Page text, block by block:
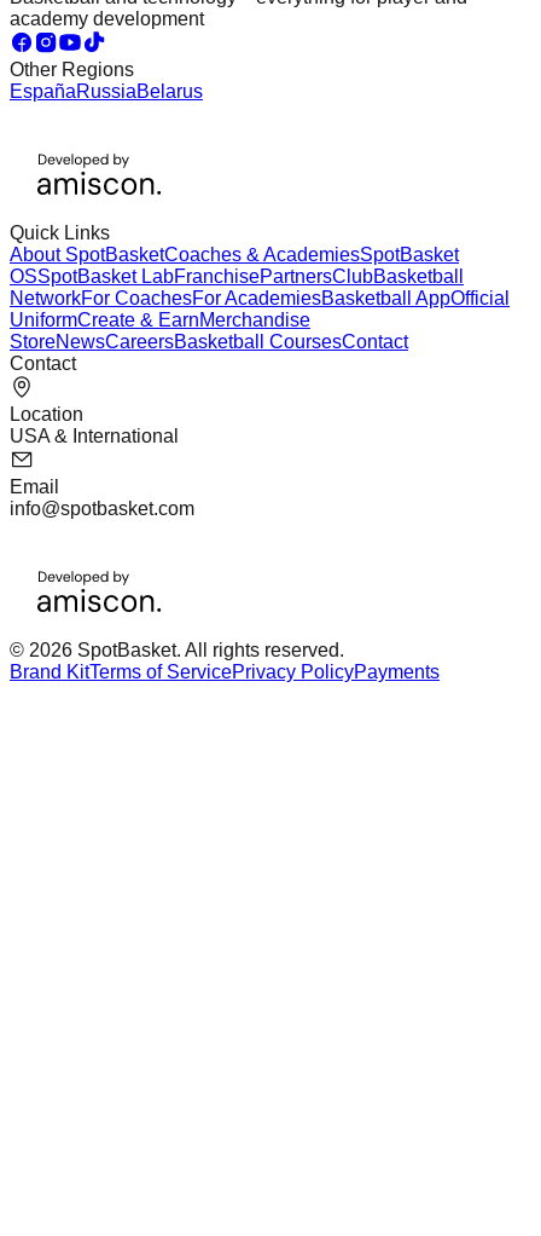
academy development
Other Regions
EspañaRussiaBelarus
Quick Links
About SpotBasketCoaches & AcademiesSpotBasket
OSSpotBasket LabFranchisePartnersClubBasketball
NetworkFor CoachesFor AcademiesBasketball AppOfficial
UniformCreate & EarnMerchandise
StoreNewsCareersBasketball CoursesContact
Contact
Location
USA & International
Email
info@spotbasket.com
© 2026 SpotBasket. All rights reserved.
Brand KitTerms of ServicePrivacy PolicyPayments